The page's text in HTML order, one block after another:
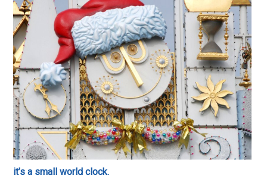
it’s a small world clock.